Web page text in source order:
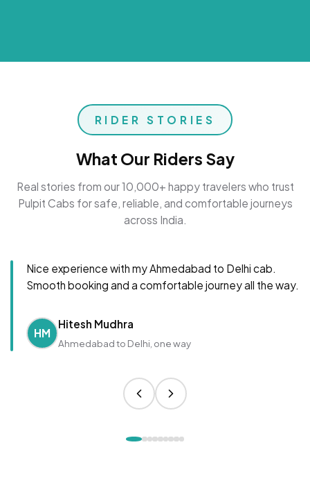
RIDER STORIES
What Our Riders Say
Real stories from our 10,000+ happy travelers who trust
Pulpit Cabs for safe, reliable, and comfortable journeys
across India.
Nice experience with my Ahmedabad to Delhi cab.
Smooth booking and a comfortable journey all the way.
HM
Hitesh Mudhra
Ahmedabad to Delhi, one way